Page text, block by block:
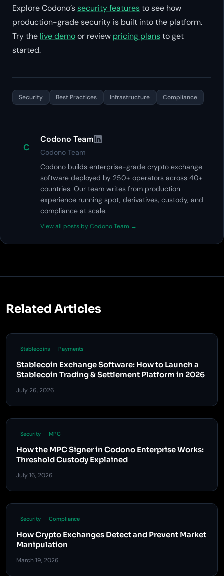
Explore Codono’ssecurity featuresto see how
production-grade security is built into the platform.
Try the live demoor review pricing plansto get
started.
Security Best Practices Infrastructure Compliance
C
Codono Team
Codono Team
Codono builds enterprise-grade crypto exchange
software deployed by 250+ operators across 40+
countries. Our team writes from production
experience running spot, derivatives, custody, and
compliance at scale.
View all posts by Codono Team →
Related Articles
Stablecoins Payments
Stablecoin Exchange Software: How to Launch a
Stablecoin Trading & Settlement Platform in 2026
July 26, 2026
Security MPC
How the MPC Signer in Codono Enterprise Works:
Threshold Custody Explained
July 16, 2026
Security Compliance
How Crypto Exchanges Detect and Prevent Market
Manipulation
March 19, 2026